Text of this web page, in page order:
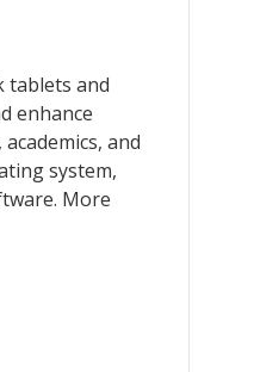
tablets and
enhance
and
system,
More